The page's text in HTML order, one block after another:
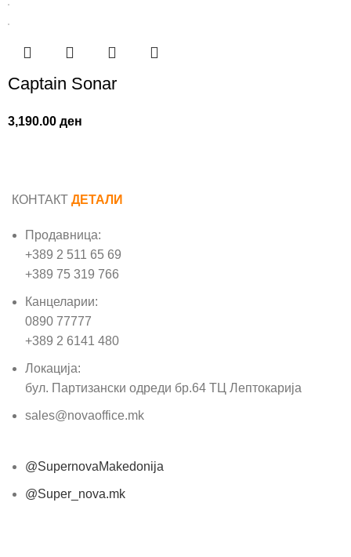
Captain Sonar
3,190.00ден
КОНТАКТ ДЕТАЛИ
Продавница:
+389 2 511 65 69
+389 75 319 766
Канцеларии:
0890 77777
+389 2 6141 480
Локација:
бул. Партизански одреди бр.64 ТЦ Лептокарија
sales@novaoffice.mk
@SupernovaMakedonija
@Super_nova.mk